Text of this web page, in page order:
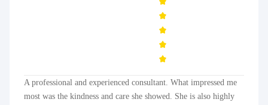
A professional and experienced consultant. What impressed me
most was the kindness and care she showed. She is also highly